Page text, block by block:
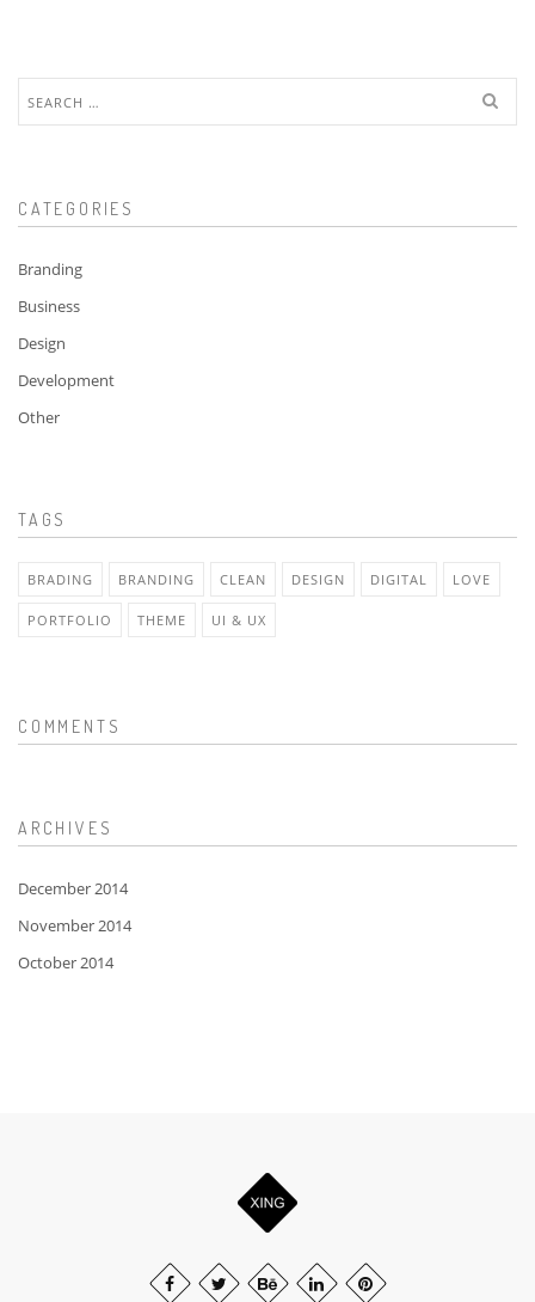
for:
CATEGORIES
Branding
Business
Design
Development
Other
TAGS
BRADING BRANDING CLEAN DESIGN DIGITAL LOVE
PORTFOLIO THEME UI & UX
COMMENTS
ARCHIVES
December 2014
November 2014
October 2014